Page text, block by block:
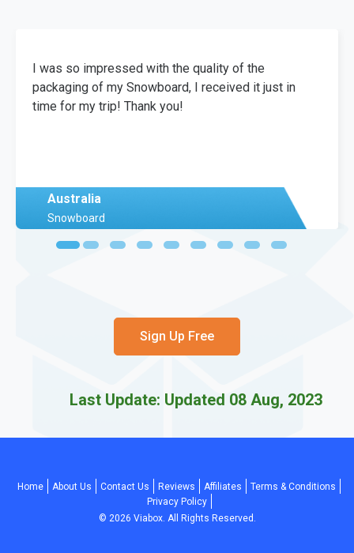
I was so impressed with the quality of the
packaging of my Snowboard, I received it just in
time for my trip! Thank you!
Australia
Snowboard
Sign Up Free
Last Update: Updated 08 Aug, 2023
Home About Us Contact Us Reviews Affiliates
Terms & Conditions
Privacy Policy
© 2026 Viabox. All Rights Reserved.